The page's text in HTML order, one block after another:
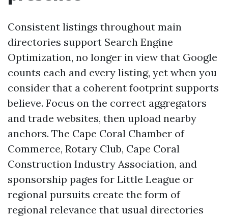
Consistent listings throughout main
directories support Search Engine
Optimization, no longer in view that Google
counts each and every listing, yet when you
consider that a coherent footprint supports
believe. Focus on the correct aggregators
and trade websites, then upload nearby
anchors. The Cape Coral Chamber of
Commerce, Rotary Club, Cape Coral
Construction Industry Association, and
sponsorship pages for Little League or
regional pursuits create the form of
regional relevance that usual directories